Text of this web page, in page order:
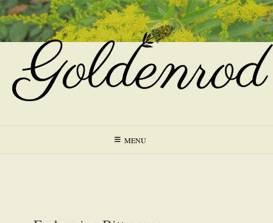
Skip
to
content
MENU